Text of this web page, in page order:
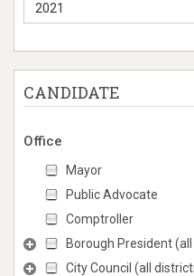
2021
CANDIDATE
Office
Mayor
Public Advocate
Comptroller
Borough President
City Council (all